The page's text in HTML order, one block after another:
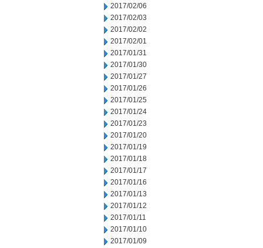
2017/02/06
2017/02/03
2017/02/02
2017/02/01
2017/01/31
2017/01/30
2017/01/27
2017/01/26
2017/01/25
2017/01/24
2017/01/23
2017/01/20
2017/01/19
2017/01/18
2017/01/17
2017/01/16
2017/01/13
2017/01/12
2017/01/11
2017/01/10
2017/01/09